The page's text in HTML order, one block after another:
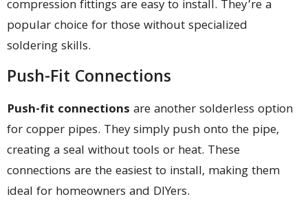
compression fittings are easy to install. They’re a
popular choice for those without specialized
soldering skills.
Push-Fit Connections
Push-fit connections are another solderless option
for copper pipes. They simply push onto the pipe,
creating a seal without tools or heat. These
connections are the easiest to install, making them
ideal for homeowners and DIYers.